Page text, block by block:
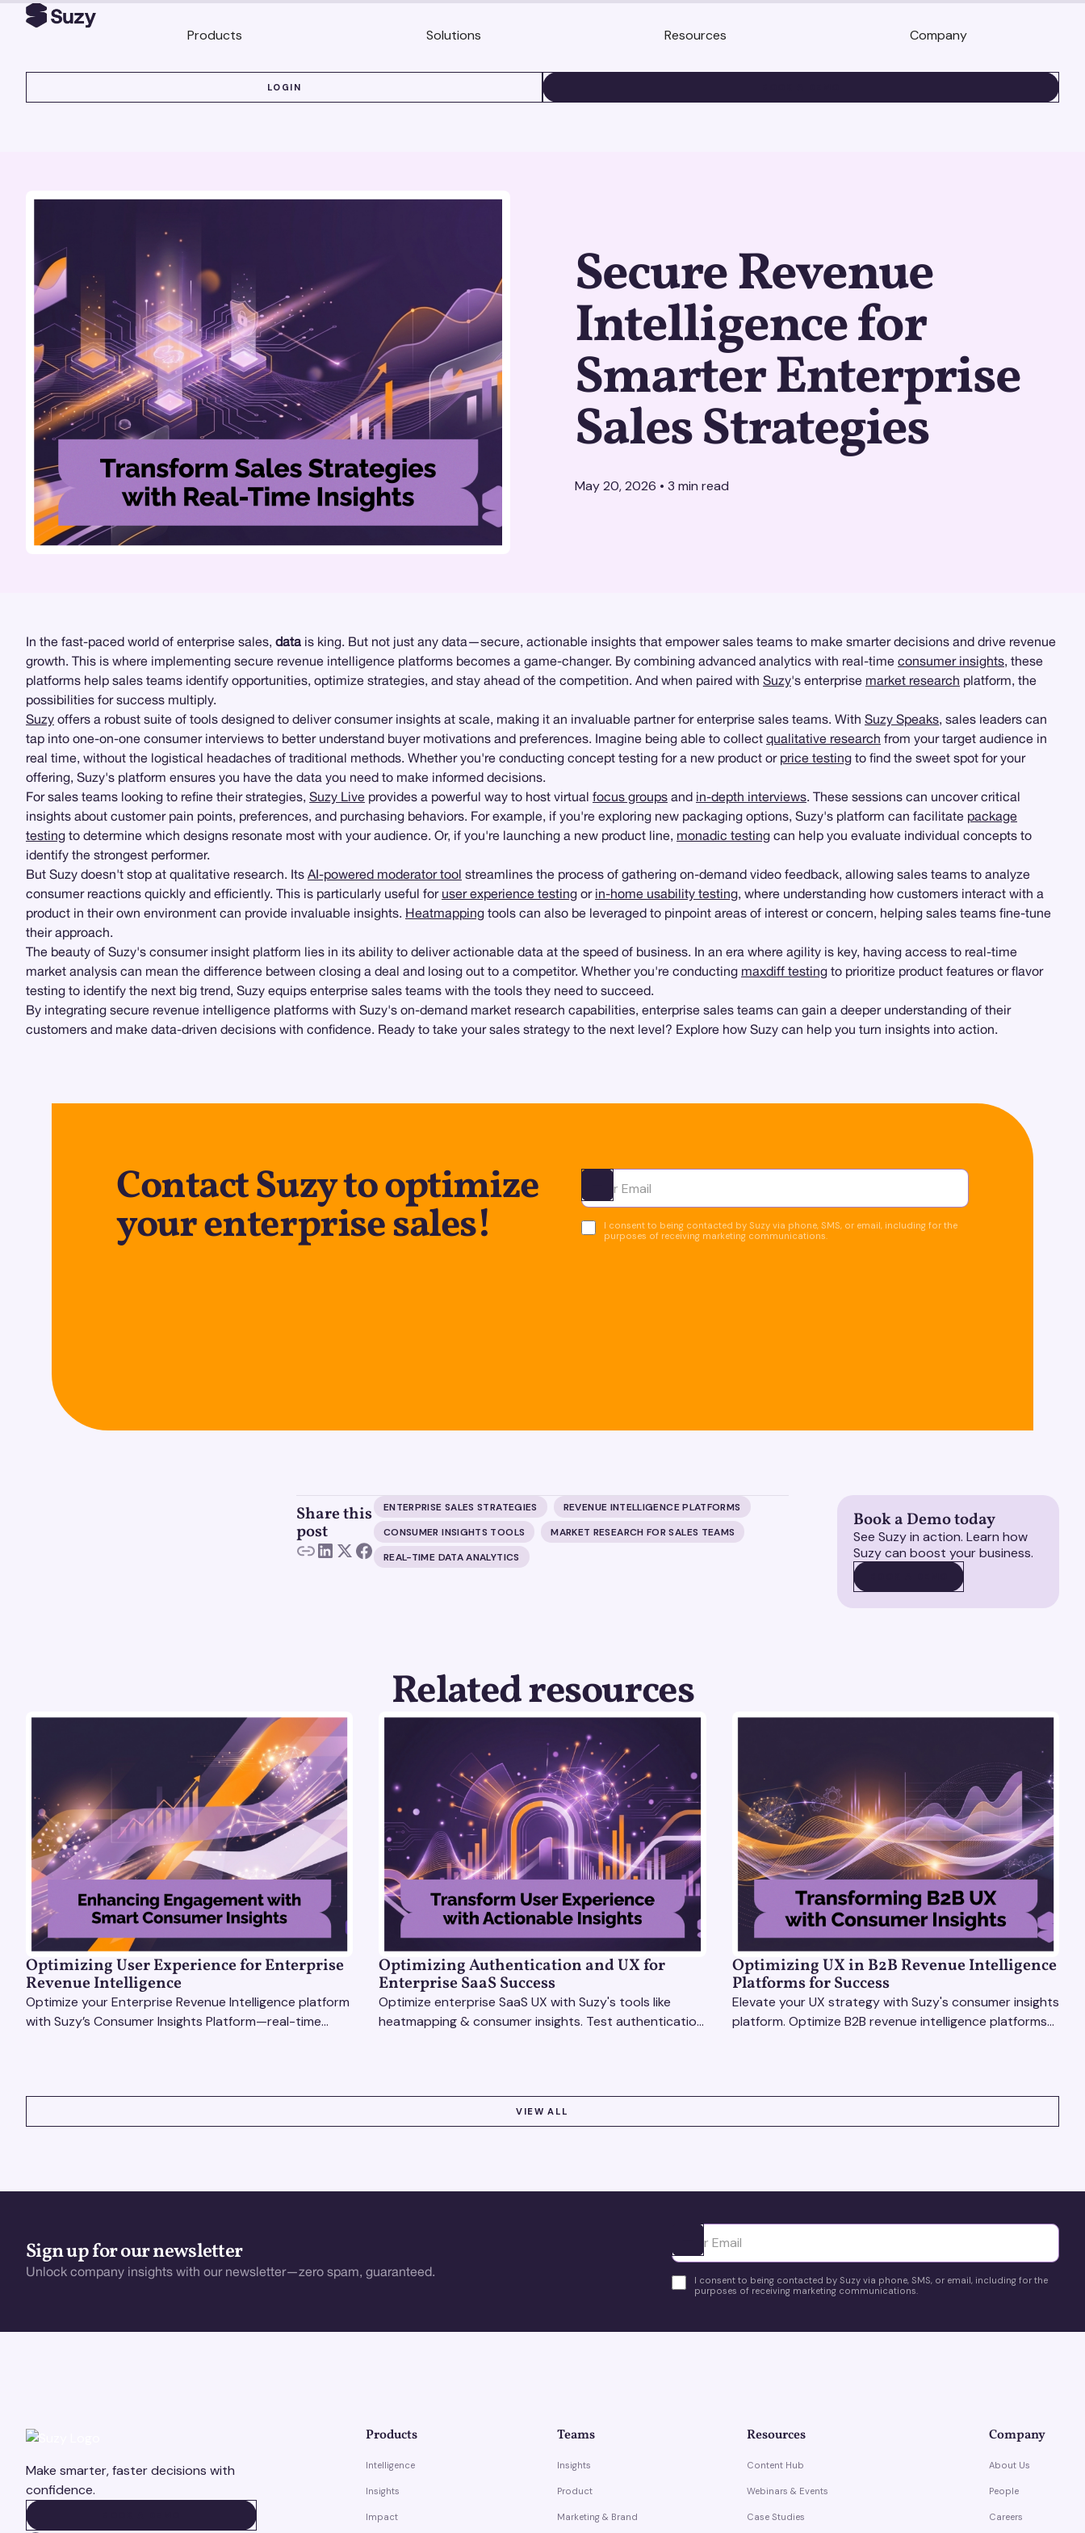
Products Solutions Resources Company
LOGIN
Secure Revenue
Intelligence for
Smarter Enterprise
Sales Strategies
May 20, 2026 • 3 min read
In the fast-paced world of enterprise sales, data is king. But not just any data—secure, actionable insights that empower sales teams to make smarter decisions and drive revenue
growth. This is where implementing secure revenue intelligence platforms becomes a game-changer. By combining advanced analytics with real-time consumer insights, these
platforms help sales teams identify opportunities, optimize strategies, and stay ahead of the competition. And when paired with Suzy's enterprise market research platform, the
possibilities for success multiply.
Suzy offers a robust suite of tools designed to deliver consumer insights at scale, making it an invaluable partner for enterprise sales teams. With Suzy Speaks, sales leaders can
tap into one-on-one consumer interviews to better understand buyer motivations and preferences. Imagine being able to collect qualitative research from your target audience in
real time, without the logistical headaches of traditional methods. Whether you're conducting concept testing for a new product or price testing to find the sweet spot for your
offering, Suzy's platform ensures you have the data you need to make informed decisions.
For sales teams looking to refine their strategies, Suzy Live provides a powerful way to host virtual focus groups and in-depth interviews. These sessions can uncover critical
insights about customer pain points, preferences, and purchasing behaviors. For example, if you're exploring new packaging options, Suzy's platform can facilitate package
testing to determine which designs resonate most with your audience. Or, if you're launching a new product line, monadic testing can help you evaluate individual concepts to
identify the strongest performer.
But Suzy doesn't stop at qualitative research. Its AI-powered moderator tool streamlines the process of gathering on-demand video feedback, allowing sales teams to analyze
consumer reactions quickly and efficiently. This is particularly useful for user experience testing or in-home usability testing, where understanding how customers interact with a
product in their own environment can provide invaluable insights. Heatmapping tools can also be leveraged to pinpoint areas of interest or concern, helping sales teams fine-tune
their approach.
The beauty of Suzy's consumer insight platform lies in its ability to deliver actionable data at the speed of business. In an era where agility is key, having access to real-time
market analysis can mean the difference between closing a deal and losing out to a competitor. Whether you're conducting maxdiff testing to prioritize product features or flavor
testing to identify the next big trend, Suzy equips enterprise sales teams with the tools they need to succeed.
By integrating secure revenue intelligence platforms with Suzy's on-demand market research capabilities, enterprise sales teams can gain a deeper understanding of their
customers and make data-driven decisions with confidence. Ready to take your sales strategy to the next level? Explore how Suzy can help you turn insights into action.
Contact Suzy to optimize
your enterprise sales!
Ota yhteyttä
I consent to being contacted by Suzy via phone, SMS, or email, including for the
purposes of receiving marketing communications.
Share this
post
ENTERPRISE SALES STRATEGIES
REVENUE INTELLIGENCE PLATFORMS
CONSUMER INSIGHTS TOOLS
MARKET RESEARCH FOR SALES TEAMS
REAL-TIME DATA ANALYTICS
Book a Demo today
See Suzy in action. Learn how
Suzy can boost your business.
Related resources
Optimizing User Experience for Enterprise
Revenue Intelligence
Optimize your Enterprise Revenue Intelligence platform
with Suzy’s Consumer Insights Platform—real-time
Optimizing Authentication and UX for
Enterprise SaaS Success
Optimize enterprise SaaS UX with Suzy's tools like
heatmapping & consumer insights. Test authentication
Optimizing UX in B2B Revenue Intelligence
Platforms for Success
Elevate your UX strategy with Suzy's consumer insights
platform. Optimize B2B revenue intelligence platforms
VIEW ALL
Sign up for our newsletter
Unlock company insights with our newsletter—zero spam, guaranteed.
Ota yhteyttä
I consent to being contacted by Suzy via phone, SMS, or email, including for the
purposes of receiving marketing communications.
Make smarter, faster decisions with
confidence.
Products
Intelligence
Insights
Impact
Teams
Insights
Product
Marketing & Brand
Resources
Content Hub
Webinars & Events
Case Studies
Company
About Us
People
Careers